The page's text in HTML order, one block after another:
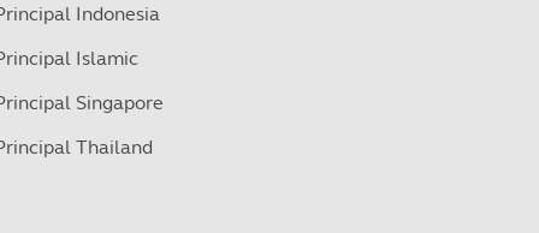
Indonesia
Islamic
Singapore
Thailand